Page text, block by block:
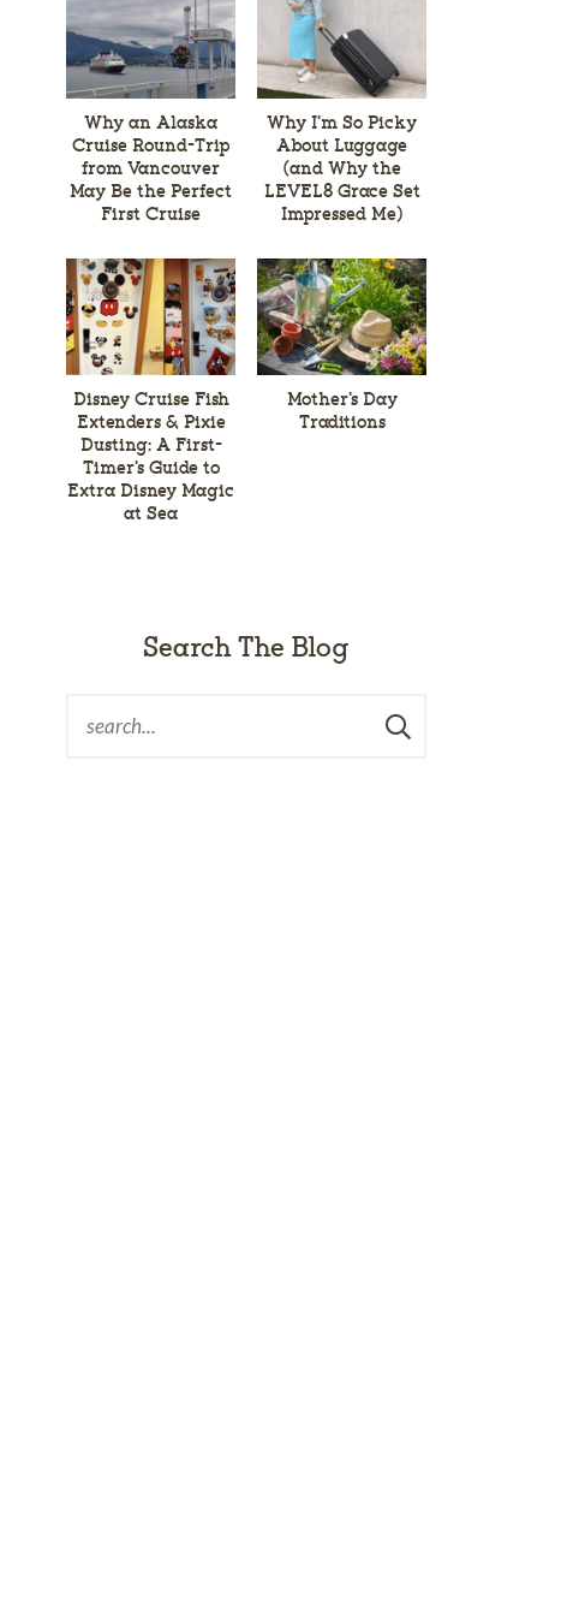
Why an Alaska
Cruise Round-Trip
from Vancouver
May Be the Perfect
First Cruise
Why I’m So Picky
About Luggage
(and Why the
LEVEL8 Grace Set
Impressed Me)
Disney Cruise Fish
Extenders & Pixie
Dusting: A First-
Timer’s Guide to
Extra Disney Magic
at Sea
Mother’s Day
Traditions
Search The Blog